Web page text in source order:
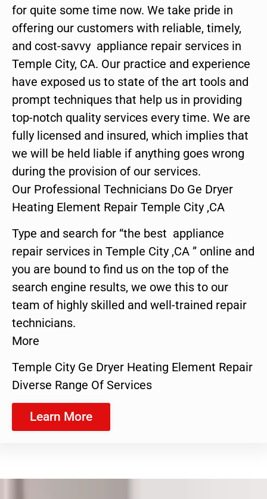
for quite some time now. We take pride in
offering our customers with reliable, timely,
and cost-savvy appliance repair services in
Temple City, CA. Our practice and experience
have exposed us to state of the art tools and
prompt techniques that help us in providing
top-notch quality services every time. We are
fully licensed and insured, which implies that
we will be held liable if anything goes wrong
during the provision of our services.
Our Professional Technicians Do Ge Dryer
Heating Element Repair Temple City ,CA
Type and search for “the best appliance
repair services in Temple City ,CA ” online and
you are bound to find us on the top of the
search engine results, we owe this to our
team of highly skilled and well-trained repair
technicians.
More
Temple City Ge Dryer Heating Element Repair
Diverse Range Of Services
Learn More